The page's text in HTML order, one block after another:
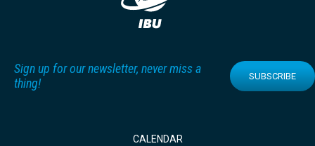
Sign up for our newsletter, never miss a
thing!
SUBSCRIBE
CALENDAR